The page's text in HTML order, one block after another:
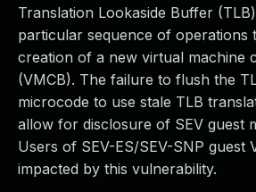
Translation Lookaside Buffer
particular sequence of operations
creation of a new virtual machine
(VMCB). The failure to flush the
microcode to use stale TLB
allow for disclosure of SEV guest
Users of SEV-ES/SEV-SNP guest
impacted by this vulnerability.